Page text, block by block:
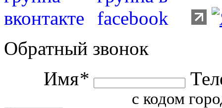
Обратный звонок
Имя*
с кодом